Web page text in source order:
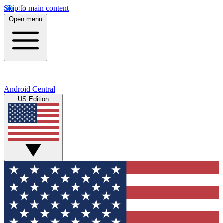
Skip to main content
Open menu
Android Central
US Edition